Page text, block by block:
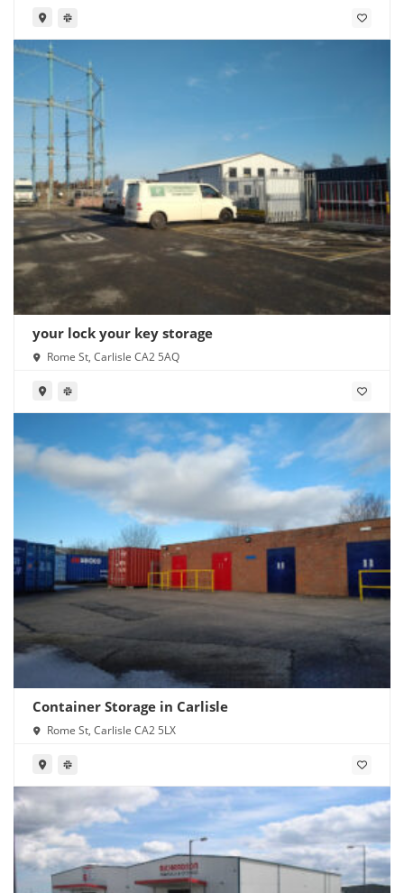
your lock your key storage
Rome St, Carlisle CA2 5AQ
Container Storage in Carlisle
Rome St, Carlisle CA2 5LX